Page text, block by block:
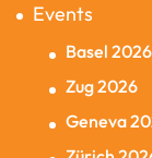
Events
Basel 2026
Zug 2026
Geneva